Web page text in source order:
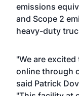
emissions
and Scope 2
heavy-duty
"We are
online through
said Patrick